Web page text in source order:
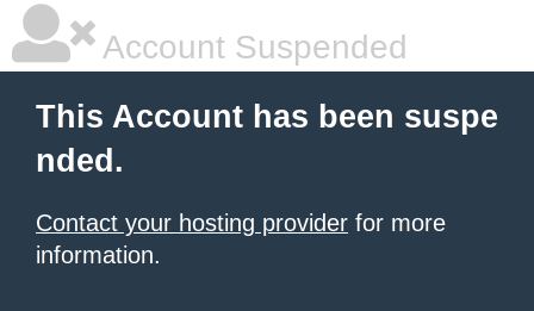
Account Suspended
This Account has been suspe
nded.
Contact your hosting provider for more
information.